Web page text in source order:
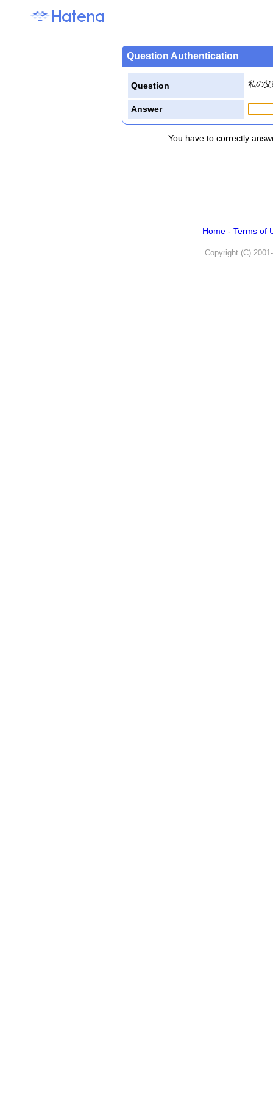
Question Authentication
Question 私の
Answer
You have to correctly
Home - Terms of
Copyright (C)